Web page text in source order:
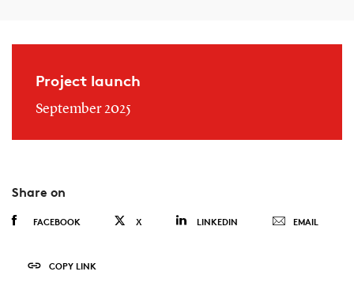
Project launch
September 2025
Share on
FACEBOOK X LINKEDIN EMAIL
COPY LINK